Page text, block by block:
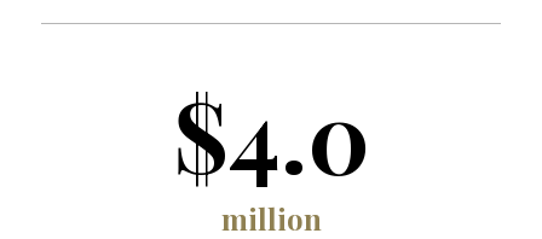
$4.0
million